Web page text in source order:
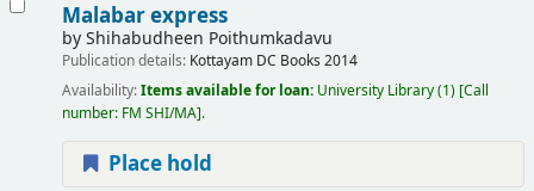
Malabar express
byShihabudheen Poithumkadavu
Publication details: Kottayam DC Books 2014
Availability:Items available for loan: University Library(1) Call
number: FM SHI/MA .
Place hold